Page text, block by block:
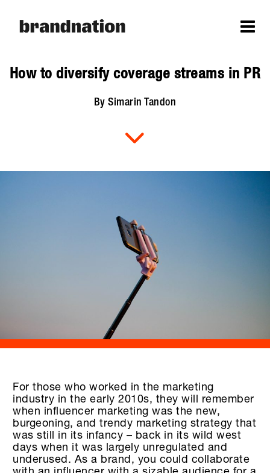
How to diversify coverage streams in PR
By Simarin Tandon
For those who worked in the marketing
industry in the early 2010s, they will remember
when influencer marketing was the new,
burgeoning, and trendy marketing strategy that
was still in its infancy – back in its wild west
days when it was largely unregulated and
underused. As a brand, you could collaborate